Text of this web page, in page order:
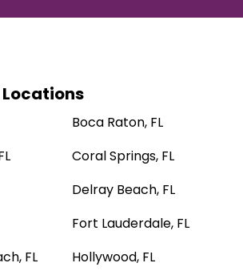
Locations
Boca Raton, FL
Coral Springs, FL
Delray Beach, FL
Fort Lauderdale, FL
FL
Hollywood, FL